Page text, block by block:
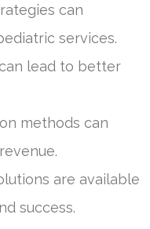
can
services.
lead to better
methods can
are available
success.